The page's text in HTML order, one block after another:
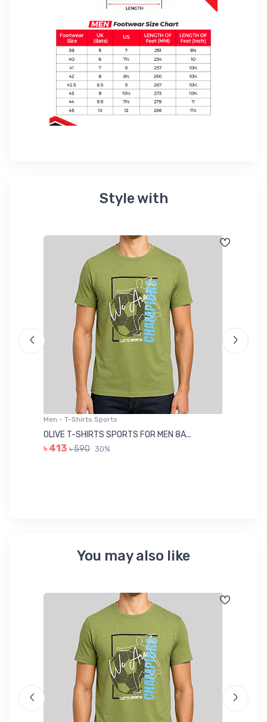
Style with
Men - T-Shirts Sports
OLIVE T-SHIRTS SPORTS FOR MEN 8A...
৳ 413 ৳ 590 30%
You may also like